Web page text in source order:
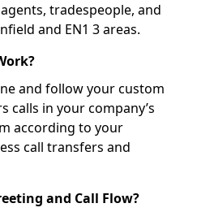
tradespeople, and
and EN1 3 areas.
and follow your custom
calls in your company’s
according to your
call transfers and
and Call Flow?